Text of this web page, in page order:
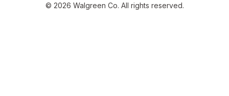
© 2026 Walgreen Co. All rights reserved.